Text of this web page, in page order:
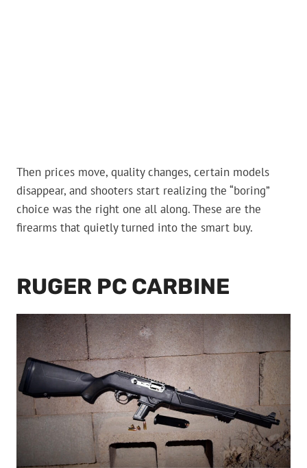
Then prices move, quality changes, certain models
disappear, and shooters start realizing the “boring”
choice was the right one all along. These are the
firearms that quietly turned into the smart buy.
RUGER PC CARBINE